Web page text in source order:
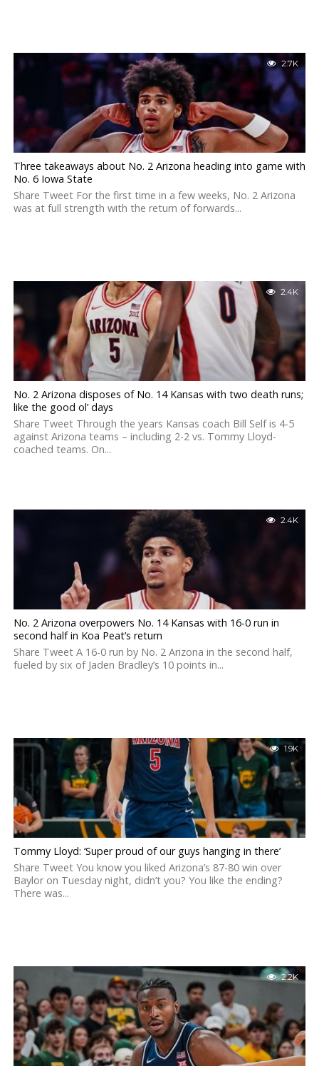
2.7K
Three takeaways about No. 2 Arizona heading into game with
No. 6 Iowa State
Share Tweet For the first time in a few weeks, No. 2 Arizona
was at full strength with the return of forwards...
2.4K
No. 2 Arizona disposes of No. 14 Kansas with two death runs;
like the good ol’ days
Share Tweet Through the years Kansas coach Bill Self is 4-5
against Arizona teams – including 2-2 vs. Tommy Lloyd-
coached teams. On...
2.4K
No. 2 Arizona overpowers No. 14 Kansas with 16-0 run in
second half in Koa Peat’s return
Share Tweet A 16-0 run by No. 2 Arizona in the second half,
fueled by six of Jaden Bradley’s 10 points in...
1.9K
Tommy Lloyd: ‘Super proud of our guys hanging in there’
Share Tweet You know you liked Arizona’s 87-80 win over
Baylor on Tuesday night, didn’t you? You like the ending?
There was...
2.2K